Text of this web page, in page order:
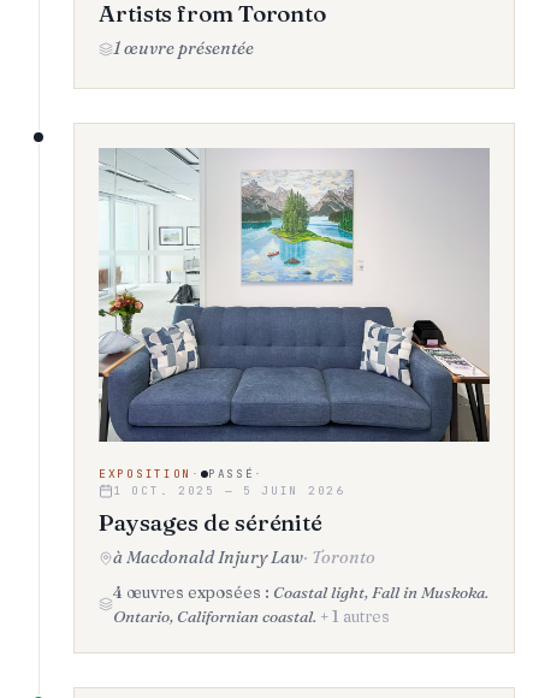
Artists from Toronto
1 œuvre présentée
EXPOSITION · PASSÉ ·
1 OCT. 2025 — 5 JUIN 2026
Paysages de sérénité
à Macdonald Injury Law· Toronto
4 œuvres exposées : Coastal light, Fall in Muskoka.
Ontario, Californian coastal. + 1 autres